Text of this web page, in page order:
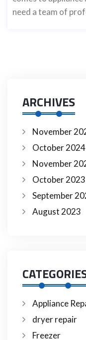
need a team of
ARCHIVES
November
October 2024
November
October 2023
September
August 2023
Appliance
dryer repair
Freezer